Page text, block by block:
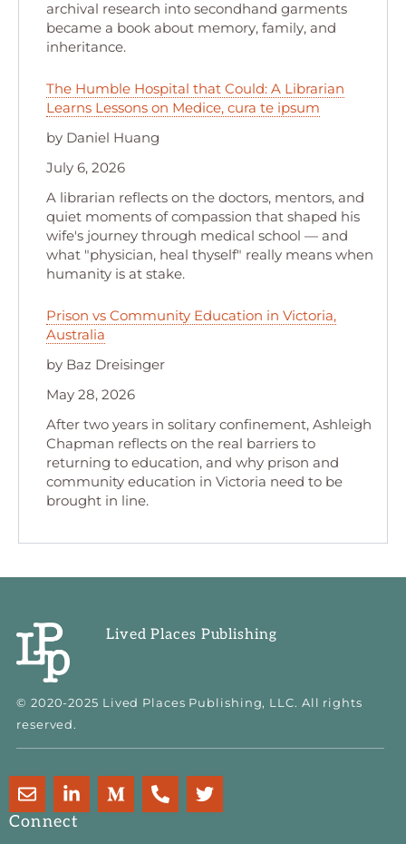
archival research into secondhand garments
became a book about memory, family, and
inheritance.
The Humble Hospital that Could: A Librarian
Learns Lessons on Medice, cura te ipsum
by Daniel Huang
July 6, 2026
A librarian reflects on the doctors, mentors, and
quiet moments of compassion that shaped his
wife's journey through medical school — and
what "physician, heal thyself" really means when
humanity is at stake.
Prison vs Community Education in Victoria,
Australia
by Baz Dreisinger
May 28, 2026
After two years in solitary confinement, Ashleigh
Chapman reflects on the real barriers to
returning to education, and why prison and
community education in Victoria need to be
brought in line.
Lived Places Publishing
© 2020-2025 Lived Places Publishing, LLC. All rights
reserved.
Connect
E
n
v
L
i
n
M
e
h
T
w